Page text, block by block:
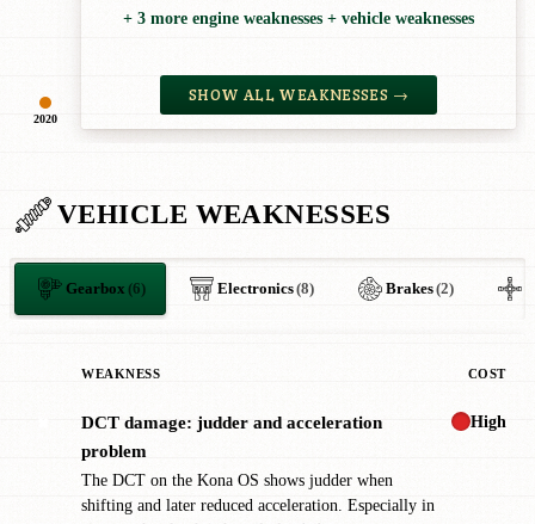
2020
+ 3 more engine weaknesses + vehicle weaknesses
SHOW ALL WEAKNESSES →
VEHICLE WEAKNESSES
Gearbox (6) Electronics(8) Brakes(2)
WEAKNESS COST
DCT damage: judder and acceleration
problem
The DCT on the Kona OS shows judder when
shifting and later reduced acceleration. Especially in
High